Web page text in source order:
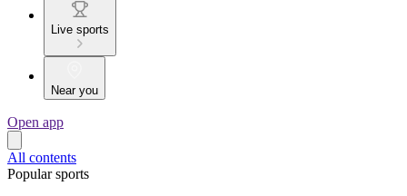
Live sports
Near you
Open app
All contents
Popular sports